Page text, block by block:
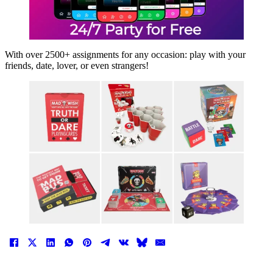
With over 2500+ assignments for any occasion: play with your
friends, date, lover, or even strangers!